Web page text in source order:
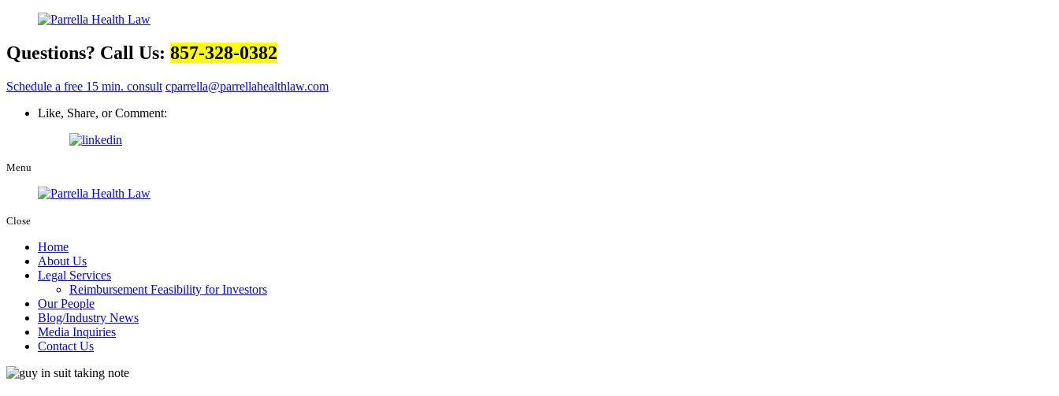
Questions? Call Us: 857-328-0382
Schedule a free 15 min. consult cparrella@parrellahealthlaw.com
Like, Share, or Comment:
Menu
Close
Home
About Us
Legal Services
Reimbursement Feasibility for Investors
Our People
Blog/Industry News
Media Inquiries
Contact Us